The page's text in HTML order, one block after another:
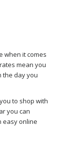
when it comes
mean you
the day you
to shop with
you can
easy online